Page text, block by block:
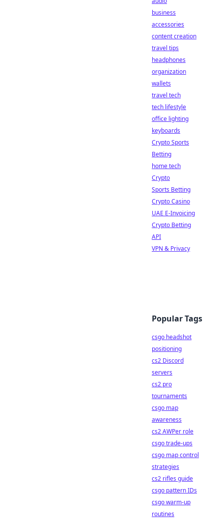
business
accessories
content creation
travel tips
headphones
organization
wallets
travel tech
tech lifestyle
office lighting
keyboards
Crypto Sports
Betting
home tech
Crypto
Sports Betting
Crypto Casino
UAE E-Invoicing
Crypto Betting
API
VPN & Privacy
Popular Tags
csgo headshot
positioning
cs2 Discord
servers
cs2 pro
tournaments
csgo map
awareness
cs2 AWPer role
csgo trade-ups
csgo map control
strategies
cs2 rifles guide
csgo pattern IDs
csgo warm-up
routines